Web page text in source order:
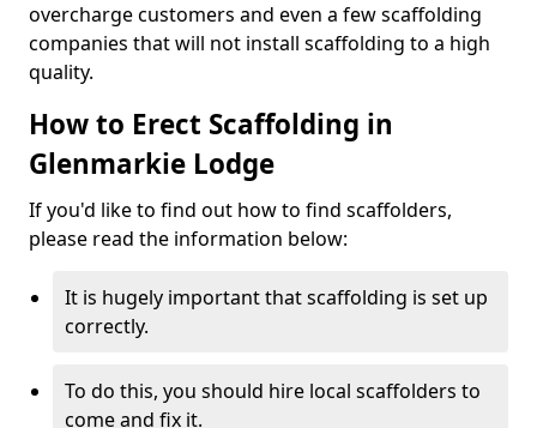
overcharge customers and even a few scaffolding
companies that will not install scaffolding to a high
quality.
How to Erect Scaffolding in
Glenmarkie Lodge
If you'd like to find out how to find scaffolders,
please read the information below:
It is hugely important that scaffolding is set up
correctly.
To do this, you should hire local scaffolders to
come and fix it.